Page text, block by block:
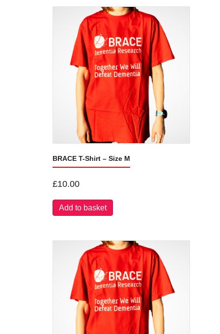
BRACE T-Shirt – Size M
£10.00
Add to basket